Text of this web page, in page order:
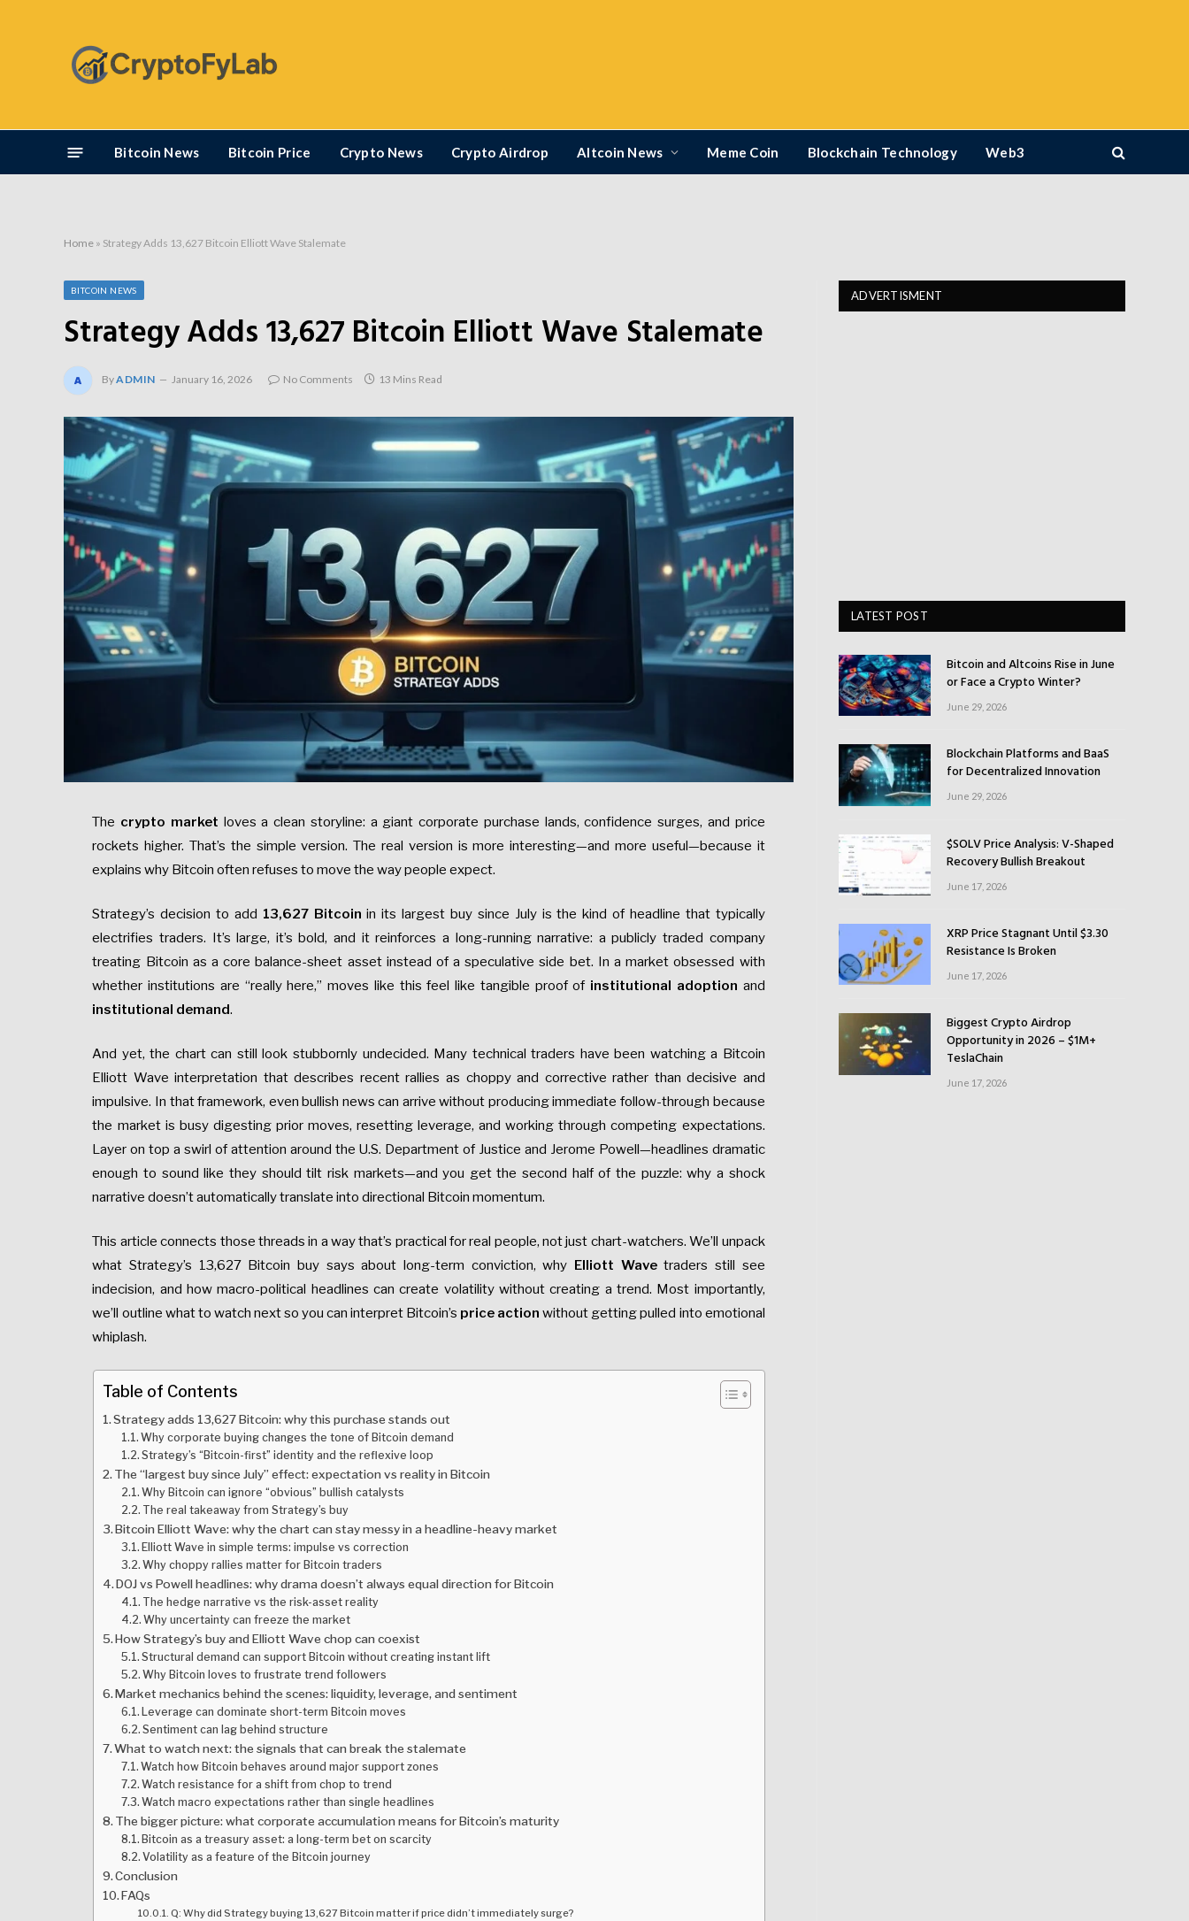
Bitcoin News Bitcoin Price Crypto News Crypto Airdrop Altcoin News Meme Coin Blockchain Technology Web3
Home » Strategy Adds 13,627 Bitcoin Elliott Wave Stalemate
BITCOIN NEWS
Strategy Adds 13,627 Bitcoin Elliott Wave Stalemate
ByADMIN January 16, 2026 No Comments 13 Mins Read
The crypto market loves a clean storyline: a giant corporate purchase lands, confidence surges, and price
rockets higher. That’s the simple version. The real version is more interesting—and more useful—because it
explains why Bitcoin often refuses to move the way people expect.
Strategy’s decision to add 13,627 Bitcoin in its largest buy since July is the kind of headline that typically
electrifies traders. It’s large, it’s bold, and it reinforces a long-running narrative: a publicly traded company
treating Bitcoin as a core balance-sheet asset instead of a speculative side bet. In a market obsessed with
whether institutions are “really here,” moves like this feel like tangible proof of institutional adoption and
institutional demand.
And yet, the chart can still look stubbornly undecided. Many technical traders have been watching a Bitcoin
Elliott Wave interpretation that describes recent rallies as choppy and corrective rather than decisive and
impulsive. In that framework, even bullish news can arrive without producing immediate follow-through because
the market is busy digesting prior moves, resetting leverage, and working through competing expectations.
Layer on top a swirl of attention around the U.S. Department of Justice and Jerome Powell—headlines dramatic
enough to sound like they should tilt risk markets—and you get the second half of the puzzle: why a shock
narrative doesn’t automatically translate into directional Bitcoin momentum.
This article connects those threads in a way that’s practical for real people, not just chart-watchers. We’ll unpack
what Strategy’s 13,627 Bitcoin buy says about long-term conviction, why Elliott Wavetraders still see
indecision, and how macro-political headlines can create volatility without creating a trend. Most importantly,
we’ll outline what to watch next so you can interpret Bitcoin’s price action without getting pulled into emotional
whiplash.
Table of Contents
Strategy adds 13,627 Bitcoin: why this purchase stands out
Why corporate buying changes the tone of Bitcoin demand
Strategy’s “Bitcoin-first” identity and the reflexive loop
The “largest buy since July” effect: expectation vs reality in Bitcoin
Why Bitcoin can ignore “obvious” bullish catalysts
The real takeaway from Strategy’s buy
Bitcoin Elliott Wave: why the chart can stay messy in a headline-heavy market
Elliott Wave in simple terms: impulse vs correction
Why choppy rallies matter for Bitcoin traders
DOJ vs Powell headlines: why drama doesn’t always equal direction for Bitcoin
The hedge narrative vs the risk-asset reality
Why uncertainty can freeze the market
How Strategy’s buy and Elliott Wave chop can coexist
Structural demand can support Bitcoin without creating instant lift
Why Bitcoin loves to frustrate trend followers
Market mechanics behind the scenes: liquidity, leverage, and sentiment
Leverage can dominate short-term Bitcoin moves
Sentiment can lag behind structure
What to watch next: the signals that can break the stalemate
Watch how Bitcoin behaves around major support zones
Watch resistance for a shift from chop to trend
Watch macro expectations rather than single headlines
The bigger picture: what corporate accumulation means for Bitcoin’s maturity
Bitcoin as a treasury asset: a long-term bet on scarcity
Volatility as a feature of the Bitcoin journey
Conclusion
FAQs
Q: Why did Strategy buying 13,627 Bitcoin matter if price didn’t immediately surge?
ADVERTISMENT
LATEST POST
Bitcoin and Altcoins Rise in June
or Face a Crypto Winter?
June 29, 2026
Blockchain Platforms and BaaS
for Decentralized Innovation
June 29, 2026
$SOLV Price Analysis: V-Shaped
Recovery Bullish Breakout
June 17, 2026
XRP Price Stagnant Until $3.30
Resistance Is Broken
June 17, 2026
Biggest Crypto Airdrop
Opportunity in 2026 – $1M+
TeslaChain
June 17, 2026